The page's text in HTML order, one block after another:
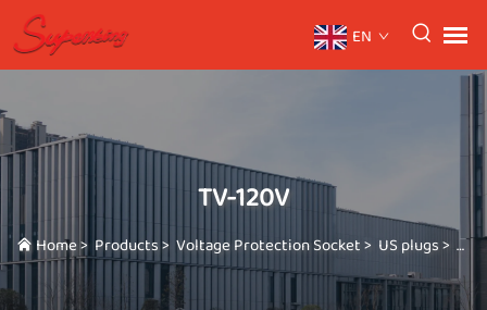
EN
TV-120V
Home> Products> Voltage Protection Socket> US plugs> TV-